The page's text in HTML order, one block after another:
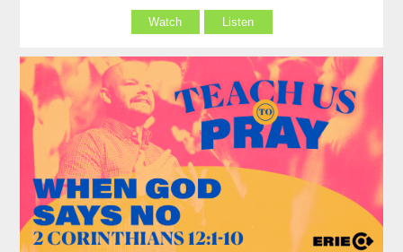
Watch Listen